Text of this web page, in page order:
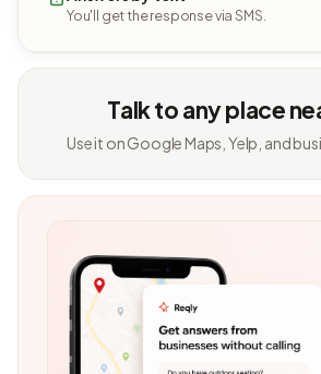
You'll get the response via SMS.
Talk to any place
Use it on Google Maps, Yelp, and